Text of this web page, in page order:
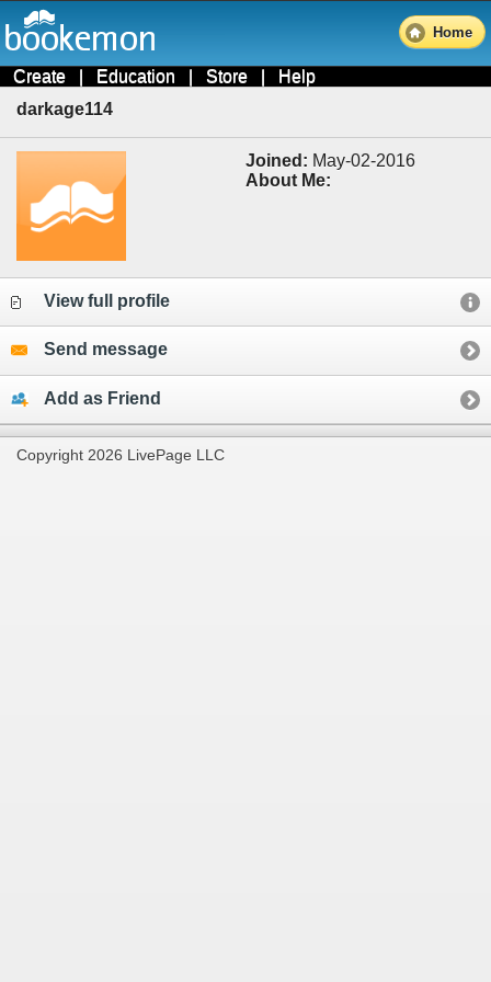
Home
Create | Education | Store | Help
darkage114
Joined: May-02-2016
About Me:
View full profile
Send message
Add as Friend
Copyright 2026 LivePage LLC